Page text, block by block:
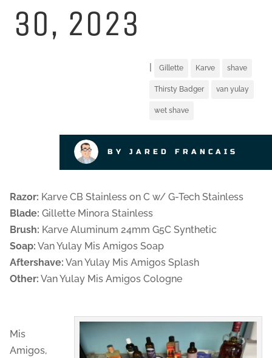
30, 2023
Gillette Karve shave
Thirsty Badger van yulay
wet shave
BY JARED FRANCAIS
Razor: Karve CB Stainless on C w/ G-Tech Stainless
Blade: Gillette Minora Stainless
Brush: Karve Aluminum 24mm G5C Synthetic
Soap: Van Yulay Mis Amigos Soap
Aftershave: Van Yulay Mis Amigos Splash
Other: Van Yulay Mis Amigos Cologne
Mis
Amigos,